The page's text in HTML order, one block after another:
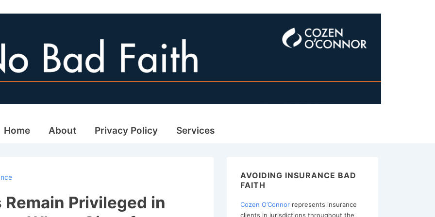
Home About Privacy Policy Services
Privileged in
AVOIDING INSURANCE BAD
FAITH
Cozen O’Connor represents insurance
clients in jurisdictions throughout the